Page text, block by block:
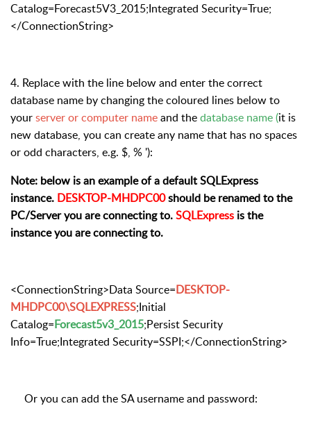
Catalog=Forecast5V3_2015;Integrated Security=True;
</ConnectionString>
4. Replace with the line below and enter the correct
database name by changing the coloured lines below to
yourserver or computer nameand thedatabase name (it is
new database, you can create any name that has no spaces
or odd characters, e.g. $, % '):
Note: below is an example of a default SQLExpress
instance. DESKTOP-MHDPC00should be renamed to the
PC/Server you are connecting to.SQLExpress is the
instance you are connecting to.
<ConnectionString>Data Source=DESKTOP-
MHDPC00\SQLEXPRESS;Initial
Catalog=Forecast5v3_2015;Persist Security
Info=True;Integrated Security=SSPI;</ConnectionString>
Or you can add the SA username and password: